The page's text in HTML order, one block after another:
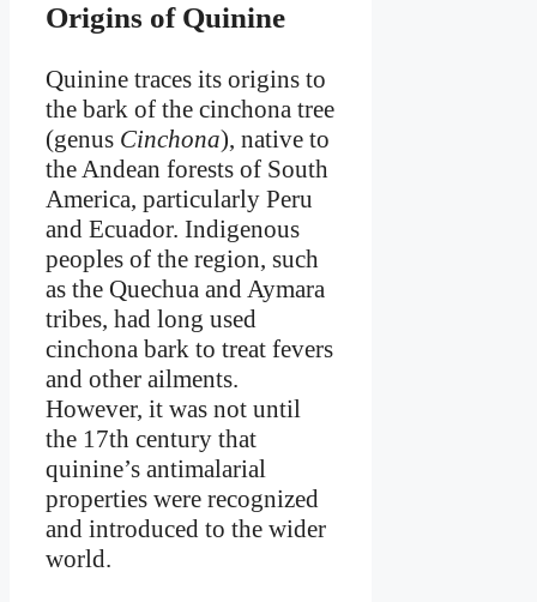
Origins of Quinine
Quinine traces its origins to
the bark of the cinchona tree
(genus Cinchona), native to
the Andean forests of South
America, particularly Peru
and Ecuador. Indigenous
peoples of the region, such
as the Quechua and Aymara
tribes, had long used
cinchona bark to treat fevers
and other ailments.
However, it was not until
the 17th century that
quinine’s antimalarial
properties were recognized
and introduced to the wider
world.